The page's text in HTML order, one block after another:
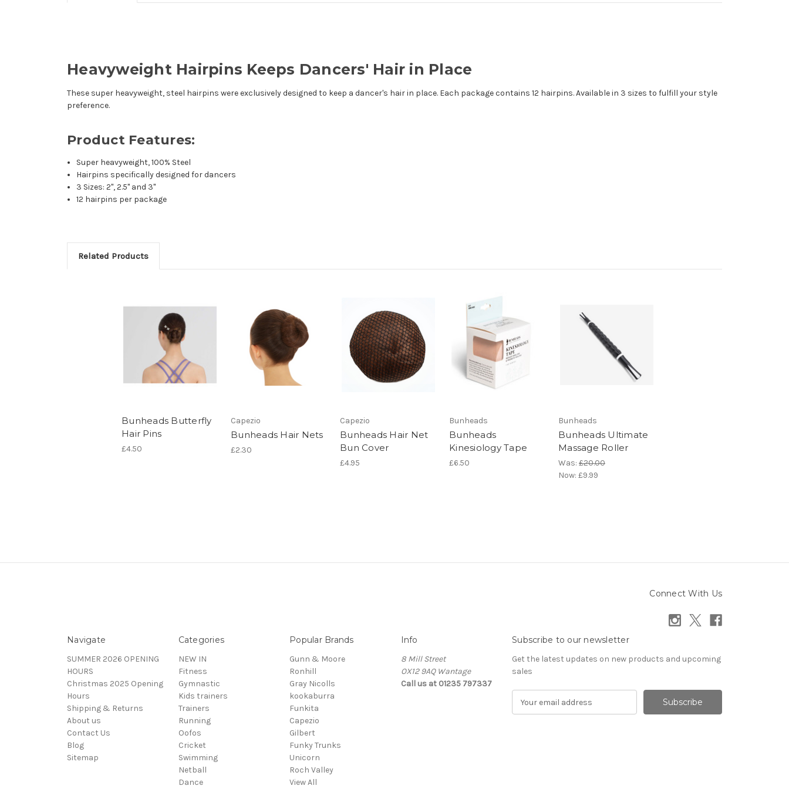
Heavyweight Hairpins Keeps Dancers' Hair in Place
These super heavyweight, steel hairpins were exclusively designed to keep a dancer's hair in place. Each package contains 12 hairpins. Available in 3 sizes to fulfill your style
preference.
Product Features:
Super heavyweight, 100% Steel
Hairpins specifically designed for dancers
3 Sizes: 2", 2.5" and 3"
12 hairpins per package
Related Products
Bunheads Butterfly
Hair Pins
£4.50
Capezio
Bunheads Hair Nets
£2.30
Capezio
Bunheads Hair Net
Bun Cover
£4.95
Bunheads
Bunheads
Kinesiology Tape
£6.50
Bunheads
Bunheads Ultimate
Massage Roller
Was: £20.00
Now: £9.99
Connect With Us
Navigate
SUMMER 2026 OPENING
HOURS
Christmas 2025 Opening
Hours
Shipping & Returns
About us
Contact Us
Blog
Sitemap
Categories
NEW IN
Fitness
Gymnastic
Kids trainers
Trainers
Running
Oofos
Cricket
Swimming
Netball
Dance
Popular Brands
Gunn & Moore
Ronhill
Gray Nicolls
kookaburra
Funkita
Capezio
Gilbert
Funky Trunks
Unicorn
Roch Valley
View All
Info
8 Mill Street
OX12 9AQ Wantage
Call us at 01235 797337
Subscribe to our newsletter
Get the latest updates on new products and upcoming
sales